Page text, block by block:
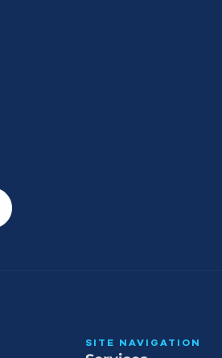
SITE NAVIGATION